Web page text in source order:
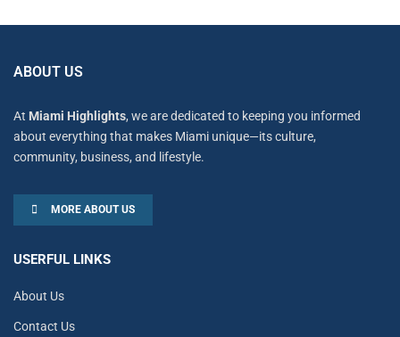
ABOUT US
At Miami Highlights, we are dedicated to keeping you informed
about everything that makes Miami unique—its culture,
community, business, and lifestyle.
MORE ABOUT US
USERFUL LINKS
About Us
Contact Us